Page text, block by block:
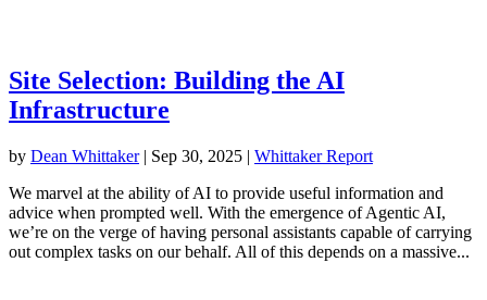
Site Selection: Building the AI
Infrastructure
by Dean Whittaker| Sep 30, 2025 | Whittaker Report
We marvel at the ability of AI to provide useful information and
advice when prompted well. With the emergence of Agentic AI,
we’re on the verge of having personal assistants capable of carrying
out complex tasks on our behalf. All of this depends on a massive...